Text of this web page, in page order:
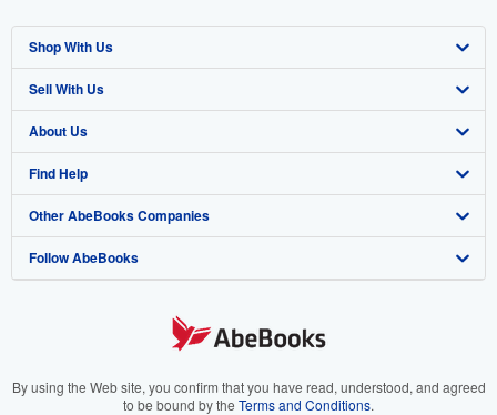
Shop With Us
Advanced Search
Browse Collections
My Account
My Orders
View Basket
Sell With Us
Start Selling
Join Our Affiliate Programme
Book Buyback
Refer a seller
About Us
About AbeBooks
Media
Careers
Cookies Notice
Find Help
Help
Customer Service
Other AbeBooks Companies
AbeBooks.com
AbeBooks.it
Follow AbeBooks
By using the Web site, you confirm that you have read, understood, and agreed
to be bound by the Terms and Conditions.